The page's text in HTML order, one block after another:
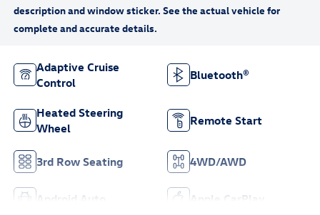
Adaptive Cruise
Control
Bluetooth®
Heated Steering
Wheel
Remote Start
3rd Row Seating 4WD/AWD
Android Auto Apple CarPlay